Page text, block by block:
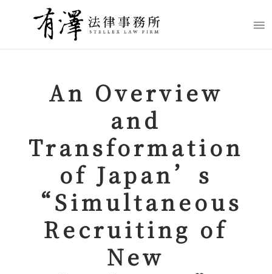
An Overview
and
Transformation
of Japan’s
“Simultaneous
Recruiting of
New